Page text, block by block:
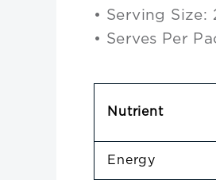
• Serving Size:
• Serves Per
Nutrient
Energy